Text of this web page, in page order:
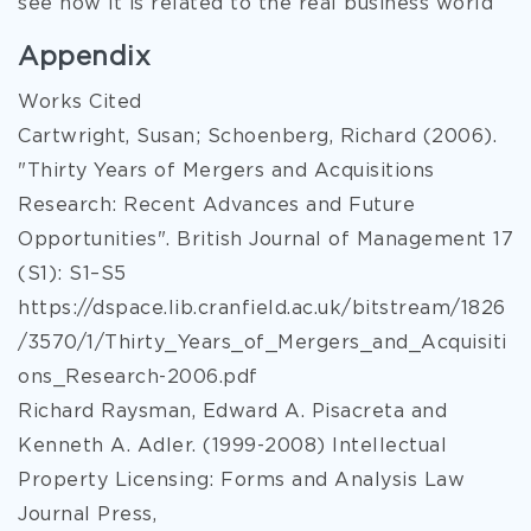
see how it is related to the real business world
Appendix
Works Cited
Cartwright, Susan; Schoenberg, Richard (2006).
"Thirty Years of Mergers and Acquisitions
Research: Recent Advances and Future
Opportunities". British Journal of Management 17
(S1): S1–S5
https://dspace.lib.cranfield.ac.uk/bitstream/1826
/3570/1/Thirty_Years_of_Mergers_and_Acquisiti
ons_Research-2006.pdf
Richard Raysman, Edward A. Pisacreta and
Kenneth A. Adler. (1999-2008) Intellectual
Property Licensing: Forms and Analysis Law
Journal Press,